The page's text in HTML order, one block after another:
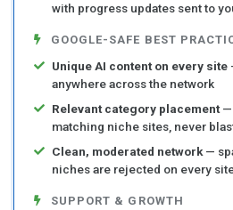
with progress updates sent to
GOOGLE-SAFE BEST
Unique AI content on every site
anywhere across the network
Relevant category placement—
matching niche sites, never
Clean, moderated network —
niches are rejected on every
SUPPORT & GROWTH